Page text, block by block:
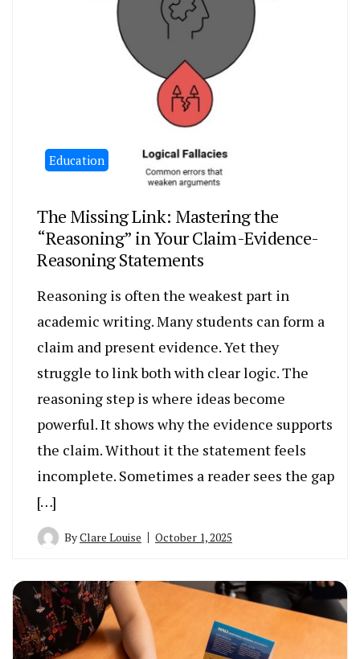
Education
The Missing Link: Mastering the
“Reasoning” in Your Claim-Evidence-
Reasoning Statements
Reasoning is often the weakest part in
academic writing. Many students can form a
claim and present evidence. Yet they
struggle to link both with clear logic. The
reasoning step is where ideas become
powerful. It shows why the evidence supports
the claim. Without it the statement feels
incomplete. Sometimes a reader sees the gap
[…]
ByClare Louise October 1, 2025